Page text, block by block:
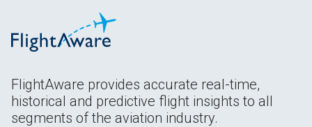
FlightAware provides accurate real-time,
historical and predictive flight insights to all
segments of the aviation industry.